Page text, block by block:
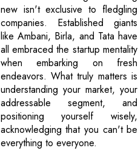
new isn't exclusive to fledgling
companies. Established giants
like Ambani, Birla, and Tata have
all embraced the startup mentality
when embarking on fresh
endeavors. What truly matters is
understanding your market, your
addressable segment, and
positioning yourself wisely,
acknowledging that you can't be
everything to everyone.